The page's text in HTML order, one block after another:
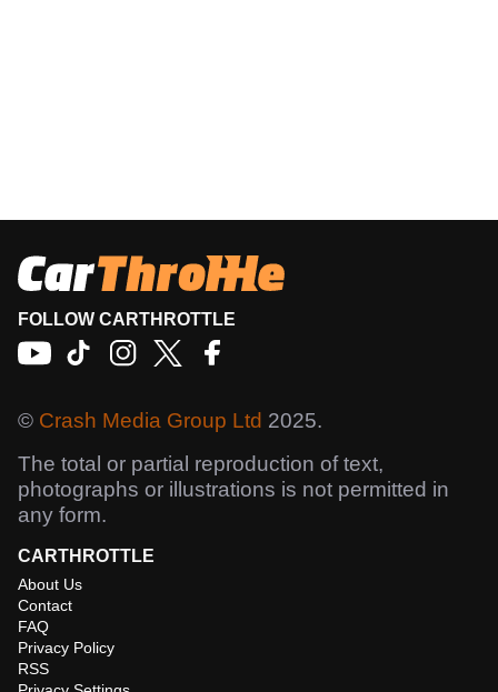
FOLLOW CARTHROTTLE
© Crash Media Group Ltd 2025.
The total or partial reproduction of text,
photographs or illustrations is not permitted in
any form.
CARTHROTTLE
About Us
Contact
FAQ
Privacy Policy
RSS